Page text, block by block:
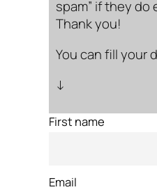
spam” if they do
Thank you!
You can fill your
↓
First name
Email